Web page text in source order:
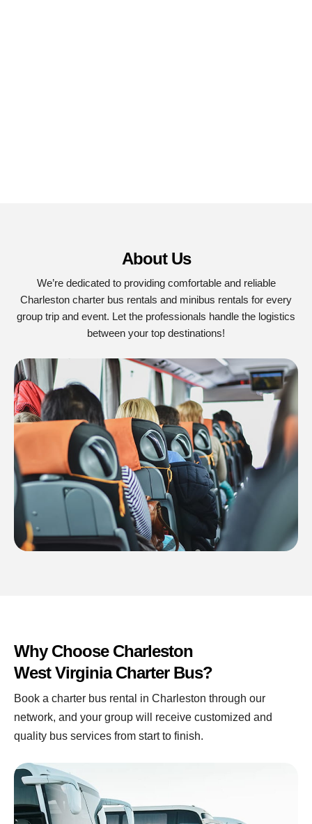
About Us
We’re dedicated to providing comfortable and reliable
Charleston charter bus rentals and minibus rentals for every
group trip and event. Let the professionals handle the logistics
between your top destinations!
Why Choose Charleston
West Virginia Charter Bus?
Book a charter bus rental in Charleston through our
network, and your group will receive customized and
quality bus services from start to finish.